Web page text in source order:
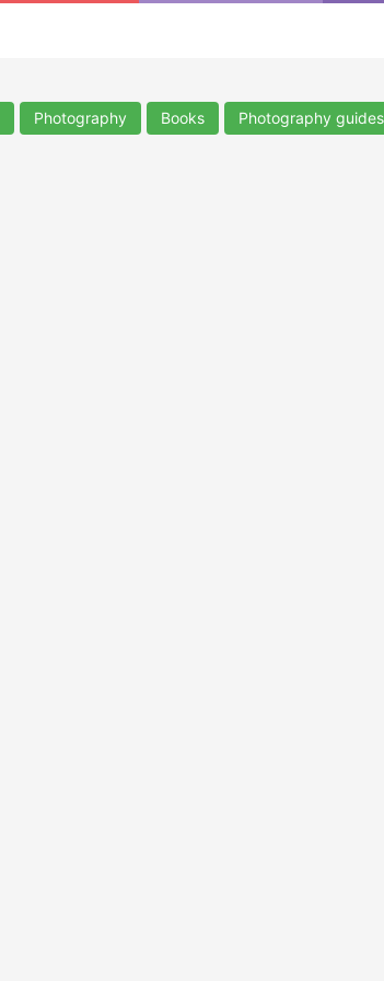
Photography Books Photography guides